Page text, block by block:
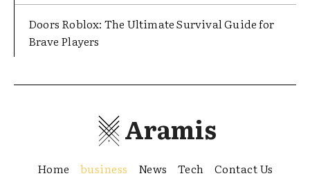
Doors Roblox: The Ultimate Survival Guide for
Brave Players
Aramis
Home business News Tech Contact Us